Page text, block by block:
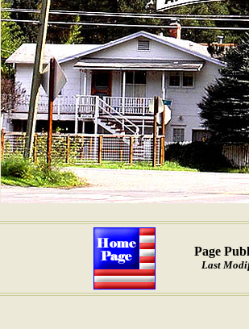
Page
Last